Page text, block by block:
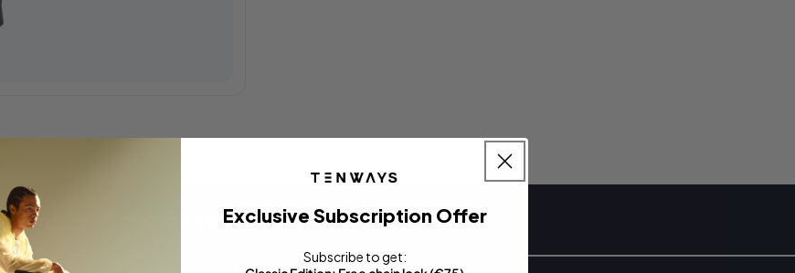
SpecificationsExclusive Subscription Offer
Subscribe to get: